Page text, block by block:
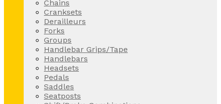
Chains
Cranksets
Derailleurs
Forks
Groups
Handlebar Grips/Tape
Handlebars
Headsets
Pedals
Saddles
Seatposts